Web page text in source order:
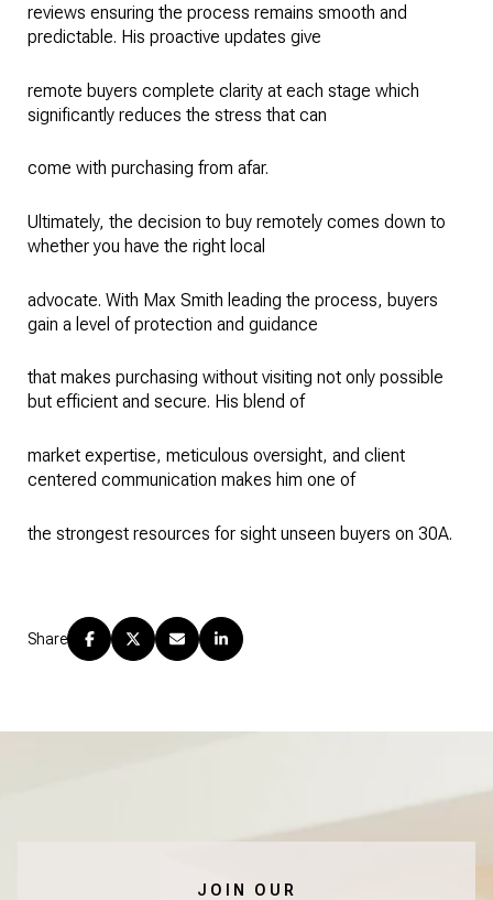
reviews ensuring the process remains smooth and
predictable. His proactive updates give
remote buyers complete clarity at each stage which
significantly reduces the stress that can
come with purchasing from afar.
Ultimately, the decision to buy remotely comes down to
whether you have the right local
advocate. With Max Smith leading the process, buyers
gain a level of protection and guidance
that makes purchasing without visiting not only possible
but efficient and secure. His blend of
market expertise, meticulous oversight, and client
centered communication makes him one of
the strongest resources for sight unseen buyers on 30A.
Share
JOIN OUR